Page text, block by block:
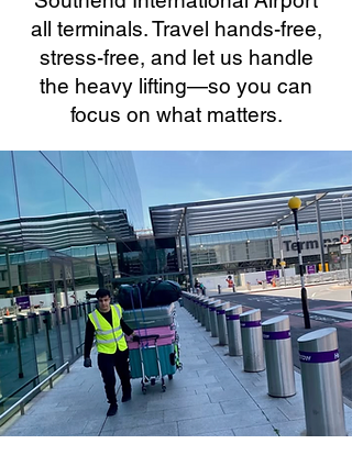
all terminals. Travel hands-free,
stress-free, and let us handle
the heavy lifting—so you can
focus on what matters.